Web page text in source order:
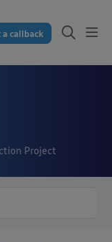
a callback
Project